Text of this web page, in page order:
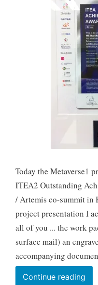
Today the Metaverse1
ITEA2 Outstanding
/ Artemis co-summit in
project presentation I
all of you ... the work
surface mail) an
accompanying
Continue reading26-